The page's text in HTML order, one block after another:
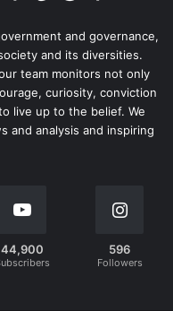
and governance,
and its diversities.
team monitors not only
curiosity, conviction
live up to the belief. We
and analysis and inspiring
44,900 596
Followers